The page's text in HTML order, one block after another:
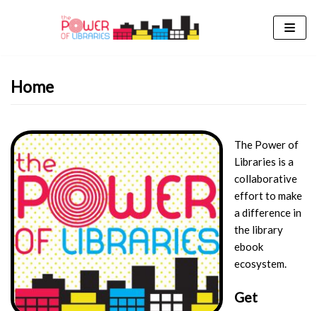
Home
The Power of
Libraries is a
collaborative
effort to make
a difference in
the library
ebook
ecosystem.
Get